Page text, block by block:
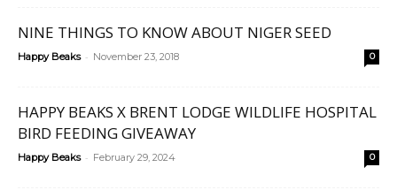
NINE THINGS TO KNOW ABOUT NIGER SEED
Happy Beaks - November 23, 2018 0
HAPPY BEAKS X BRENT LODGE WILDLIFE HOSPITAL
BIRD FEEDING GIVEAWAY
Happy Beaks - February 29, 2024 0